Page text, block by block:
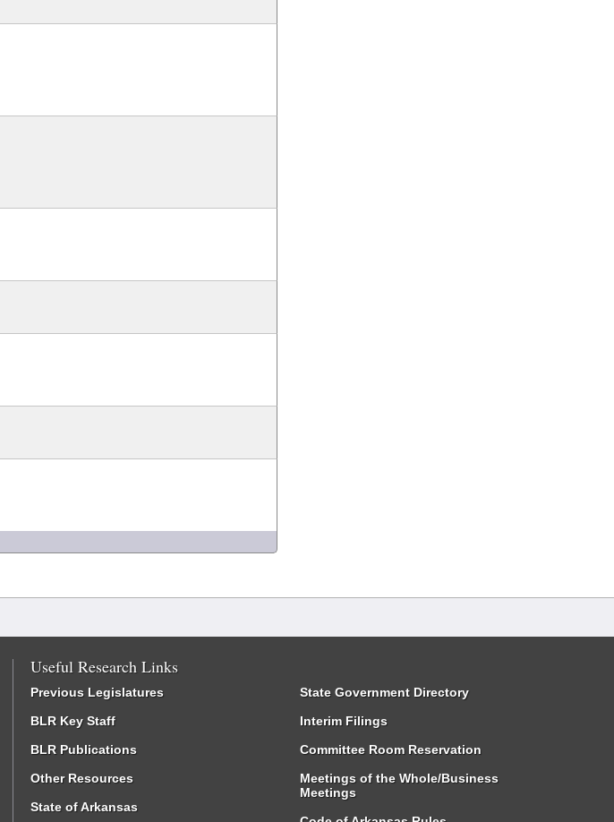
Useful Research Links
Previous Legislatures
BLR Key Staff
BLR Publications
Other Resources
State of Arkansas
State Government Directory
Interim Filings
Committee Room Reservation
Meetings of the Whole/Business
Meetings